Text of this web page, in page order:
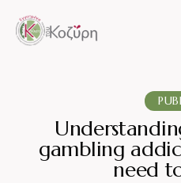
gambling
need